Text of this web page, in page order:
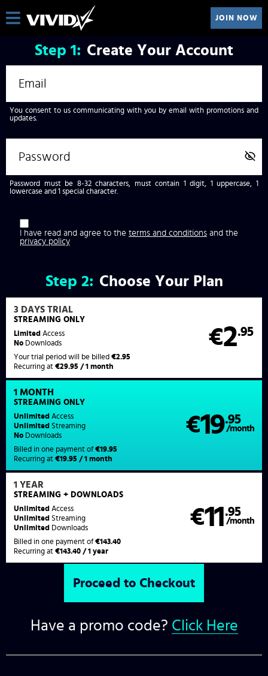
JOIN NOW
Step 1: Create Your Account
You consent to us communicating with you by email with promotions and
updates.
Password must be 8-32 characters, must contain 1 digit, 1 uppercase, 1
lowercase and 1 special character.
I have read and agree to the terms and conditions and the
privacy policy
Step 2: Choose Your Plan
3 DAYS TRIAL
STREAMING ONLY
€2.95
Limited Access
No Downloads
Your trial period will be billed€2.95
Recurring at€29.95 / 1 month
1 MONTH
STREAMINGONLY
€19.95
/month
Unlimited Access
Unlimited Streaming
No Downloads
Billed in one payment of€19.95
Recurring at€19.95 / 1 month
1 YEAR
STREAMING+ DOWNLOADS
€11 .95
/month
Unlimited Access
Unlimited Streaming
Unlimited Downloads
Billed in one payment of€143.40
Recurring at€143.40 / 1 year
Have a promo code? Click Here